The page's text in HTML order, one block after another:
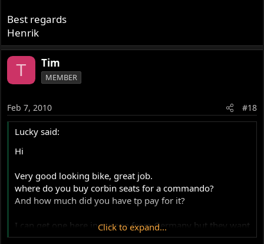
Best regards
Henrik
T Tim
MEMBER
Feb 7, 2010 #18
Lucky said:
Hi
Very good looking bike, great job.
where do you buy corbin seats for a commando?
And how much did you have tp pay for it?
I can get one here in europe from Germany but they want
500Euro for it.
Click to expand...